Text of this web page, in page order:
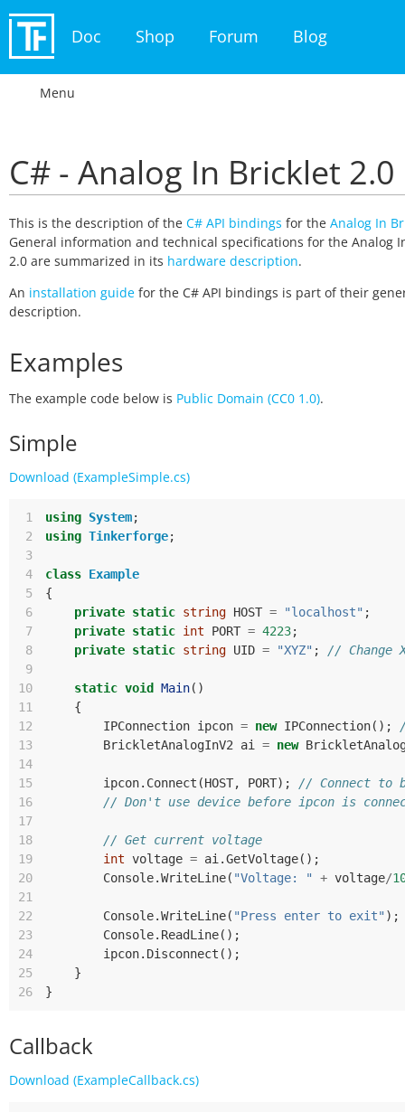
Doc Shop Forum Blog
Menu
C# - Analog In Bricklet 2.0
This is the description of the C# API bindings for the Analog In
General information and technical specifications for the Analog
2.0 are summarized in its hardware description.
An installation guide for the C# API bindings is part of their
description.
Examples
The example code below is Public Domain (CC0 1.0).
Simple
Download (ExampleSimple.cs)
1 using System;
2
using Tinkerforge;
3
4
class Example
5
{
6
private static string HOST = "localhost" ;
7
private static int PORT = 4223;
8
private static string UID = "XYZ" ;
// Change
9
10
static void Main()
11
{
12
IPConnection ipcon = new IPConnection();
13
BrickletAnalogInV2 ai = new
14
15
ipcon. Connect (HOST, PORT);
// Connect to
16
// Don't use device before ipcon is
17
18
// Get current voltage
19
int voltage = ai .GetVoltage();
20
Console.WriteLine( "Voltage: " + voltage/
21
22
Console.WriteLine( "Press enter to exit" );
23
Console. ReadLine();
24
ipcon. Disconnect ();
25
}
26
}
Callback
Download (ExampleCallback.cs)